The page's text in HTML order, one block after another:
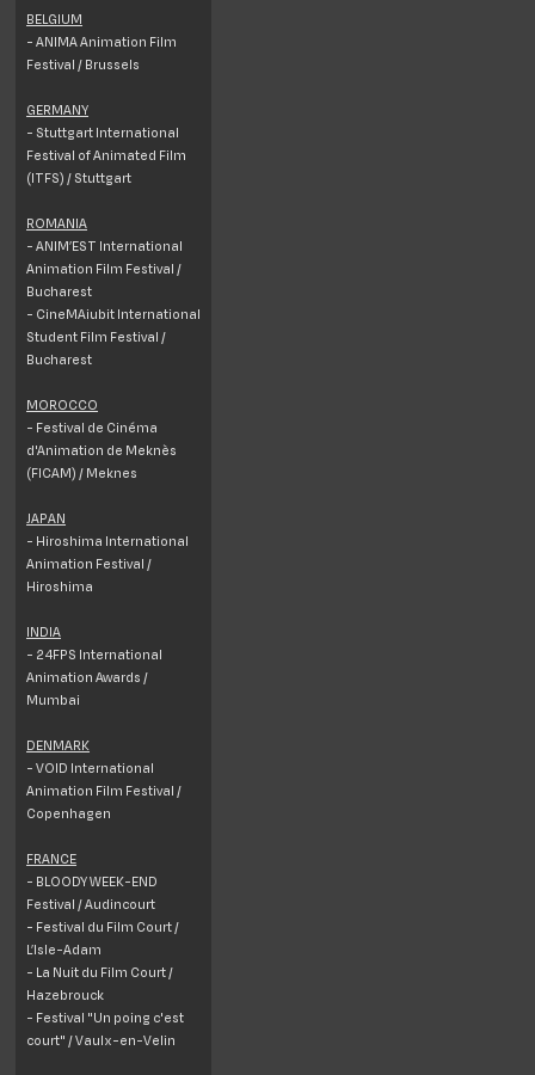
BELGIUM
- ANIMA Animation Film
Festival / Brussels
GERMANY
- Stuttgart International
Festival of Animated Film
(ITFS) / Stuttgart
ROMANIA
- ANIM’EST International
Animation Film Festival /
Bucharest
- CineMAiubit International
Student Film Festival /
Bucharest
MOROCCO
- Festival de Cinéma
d'Animation de Meknès
(FICAM) / Meknes
JAPAN
- Hiroshima International
Animation Festival /
Hiroshima
INDIA
- 24FPS International
Animation Awards /
Mumbai
DENMARK
- VOID International
Animation Film Festival /
Copenhagen
FRANCE
- BLOODY WEEK-END
Festival / Audincourt
- Festival du Film Court /
L’Isle-Adam
- La Nuit du Film Court /
Hazebrouck
- Festival "Un poing c'est
court" / Vaulx-en-Velin